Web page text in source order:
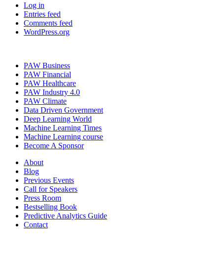
Log in
Entries feed
Comments feed
WordPress.org
PAW Business
PAW Financial
PAW Healthcare
PAW Industry 4.0
PAW Climate
Data Driven Government
Deep Learning World
Machine Learning Times
Machine Learning course
Become A Sponsor
About
Blog
Previous Events
Call for Speakers
Press Room
Bestselling Book
Predictive Analytics Guide
Contact